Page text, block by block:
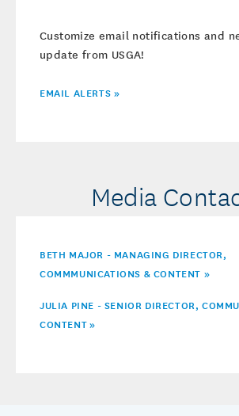
Customize email notifications and
update from USGA!
EMAIL ALERTS »
Media
BETH MAJOR - MANAGING DIRECTOR,
COMMMUNICATIONS & CONTENT »
JULIA PINE - SENIOR DIRECTOR,
CONTENT»